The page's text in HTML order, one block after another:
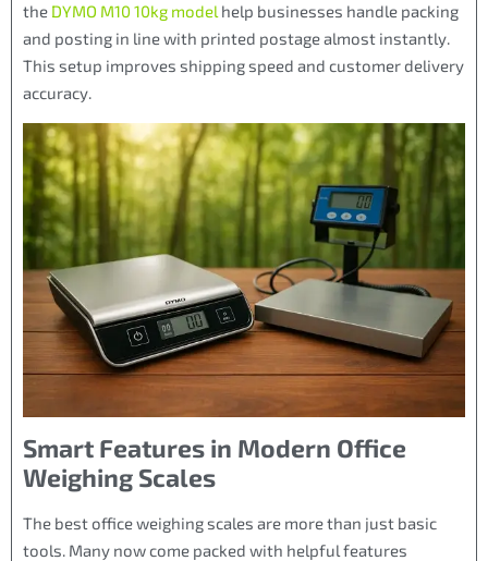
the DYMO M10 10kg model help businesses handle packing
and posting in line with printed postage almost instantly.
This setup improves shipping speed and customer delivery
accuracy.
Smart Features in Modern Office
Weighing Scales
The best office weighing scales are more than just basic
tools. Many now come packed with helpful features